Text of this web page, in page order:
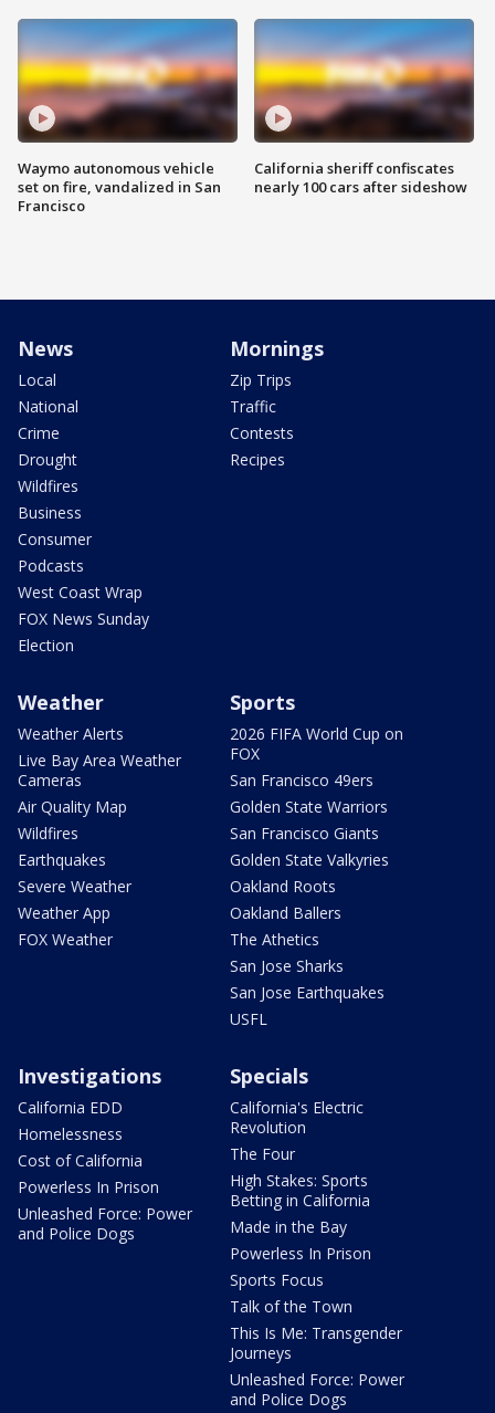
Waymo autonomous vehicle
set on fire, vandalized in San
Francisco
California sheriff confiscates
nearly 100 cars after sideshow
News
Local
National
Crime
Drought
Wildfires
Business
Consumer
Podcasts
West Coast Wrap
FOX News Sunday
Election
Mornings
Zip Trips
Traffic
Contests
Recipes
Weather
Weather Alerts
Live Bay Area Weather
Cameras
Air Quality Map
Wildfires
Earthquakes
Severe Weather
Weather App
FOX Weather
Sports
2026 FIFA World Cup on
FOX
San Francisco 49ers
Golden State Warriors
San Francisco Giants
Golden State Valkyries
Oakland Roots
Oakland Ballers
The Athetics
San Jose Sharks
San Jose Earthquakes
USFL
Investigations
California EDD
Homelessness
Cost of California
Powerless In Prison
Unleashed Force: Power
and Police Dogs
Specials
California's Electric
Revolution
The Four
High Stakes: Sports
Betting in California
Made in the Bay
Powerless In Prison
Sports Focus
Talk of the Town
This Is Me: Transgender
Journeys
Unleashed Force: Power
and Police Dogs